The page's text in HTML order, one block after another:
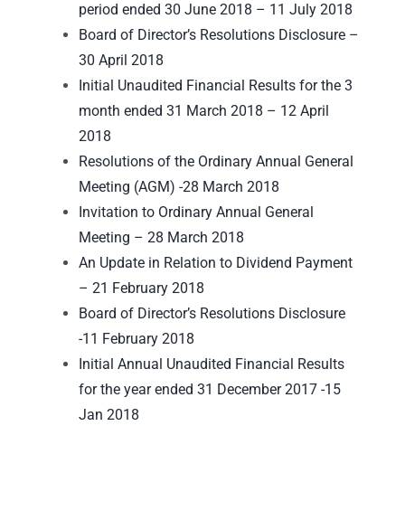
period ended 30 June 2018 – 11 July 2018
Board of Director’s Resolutions Disclosure –
30 April 2018
Initial Unaudited Financial Results for the 3
month ended 31 March 2018 – 12 April
2018
Resolutions of the Ordinary Annual General
Meeting (AGM) -28 March 2018
Invitation to Ordinary Annual General
Meeting – 28 March 2018
An Update in Relation to Dividend Payment
– 21 February 2018
Board of Director’s Resolutions Disclosure
-11 February 2018
Initial Annual Unaudited Financial Results
for the year ended 31 December 2017 -15
Jan 2018